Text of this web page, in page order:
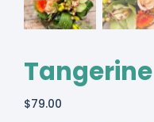
$79.00